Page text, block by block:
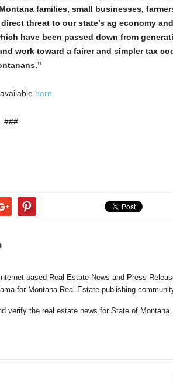
families, small businesses,
threat to our state’s ag economy
have been passed down from
work toward a fairer and simpler tax
here
###
based Real Estate News and Press
for Montana Real Estate publishing
verify the real estate news for State of Montana.